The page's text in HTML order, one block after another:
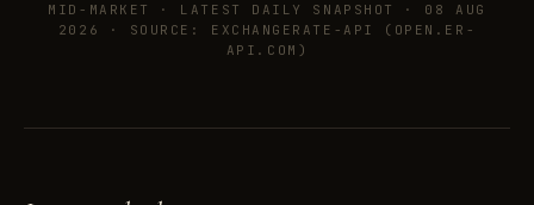
MID-MARKET · LATEST DAILY SNAPSHOT · 08 AUG
2026
· SOURCE: EXCHANGERATE-API (OPEN.ER-
API.COM)